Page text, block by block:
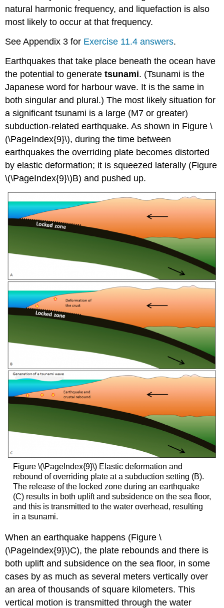
natural harmonic frequency, and liquefaction is also
most likely to occur at that frequency.
See Appendix 3 for Exercise 11.4 answers.
Earthquakes that take place beneath the ocean have
the potential to generatetsunami. (Tsunami is the
Japanese word for harbour wave. It is the same in
both singular and plural.) The most likely situation for
a significant tsunami is a large (M7 or greater)
subduction-related earthquake. As shown in Figure \
(\PageIndex{9}\), during the time between
earthquakes the overriding plate becomes distorted
by elastic deformation; it is squeezed laterally (Figure
\(\PageIndex{9}\)B) and pushed up.
Figure \(\PageIndex{9}\) Elastic deformation and
rebound of overriding plate at a subduction setting (B).
The release of the locked zone during an earthquake
(C) results in both uplift and subsidence on the sea floor,
and this is transmitted to the water overhead, resulting
in a tsunami.
When an earthquake happens (Figure \
(\PageIndex{9}\)C), the plate rebounds and there is
both uplift and subsidence on the sea floor, in some
cases by as much as several meters vertically over
an area of thousands of square kilometers. This
vertical motion is transmitted through the water